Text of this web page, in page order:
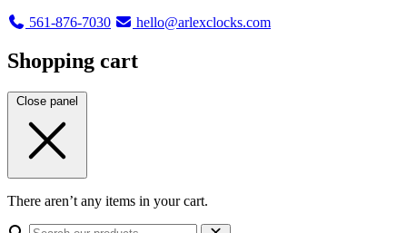
561-876-7030
hello@arlexclocks.com
Shopping cart
Close panel
There aren’t any items in your cart.